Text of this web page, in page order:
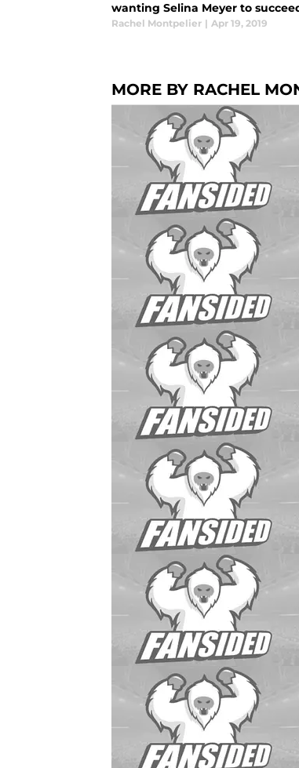
wanting Selina Meyer to
Rachel Montpelier | Apr 19, 2019
MORE BY RACHEL